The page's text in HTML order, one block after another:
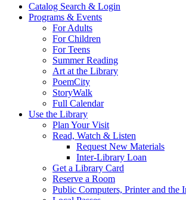
Menu
Catalog Search & Login
Programs & Events
For Adults
For Children
For Teens
Summer Reading
Art at the Library
PoemCity
StoryWalk
Full Calendar
Use the Library
Plan Your Visit
Read, Watch & Listen
Request New Materials
Inter-Library Loan
Get a Library Card
Reserve a Room
Public Computers, Printer and the